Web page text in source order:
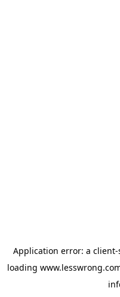
Application error: a client-
loading